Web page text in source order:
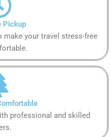
Pickup
make your travel stress-free
professional and skilled